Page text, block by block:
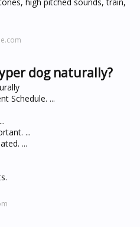
dog naturally?
Schedule. ...
...
...